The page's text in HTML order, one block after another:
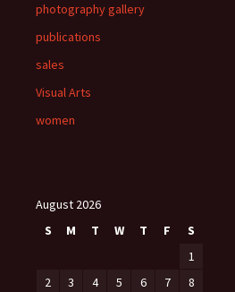
photography gallery
publications
sales
Visual Arts
women
August 2026
S
M T W T F
S
1
2
3 4 5 6 7 8